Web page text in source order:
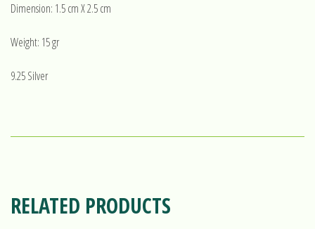
Dimension: 1.5 cm X 2.5 cm
Weight: 15 gr
9.25 Silver
RELATED PRODUCTS